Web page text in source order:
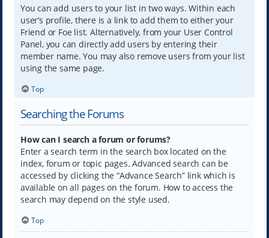
You can add users to your list in two ways. Within each
user’s profile, there is a link to add them to either your
Friend or Foe list. Alternatively, from your User Control
Panel, you can directly add users by entering their
member name. You may also remove users from your list
using the same page.
Top
Searching the Forums
How can I search a forum or forums?
Enter a search term in the search box located on the
index, forum or topic pages. Advanced search can be
accessed by clicking the “Advance Search” link which is
available on all pages on the forum. How to access the
search may depend on the style used.
Top